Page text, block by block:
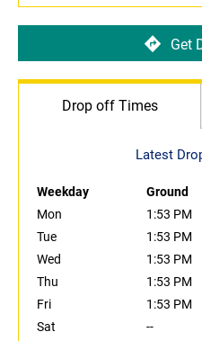
Get
Drop off Times
Latest
Weekday Ground
Mon
1:53 PM
Tue
1:53 PM
Wed
1:53 PM
Thu
1:53 PM
Fri
1:53 PM
Sat
--